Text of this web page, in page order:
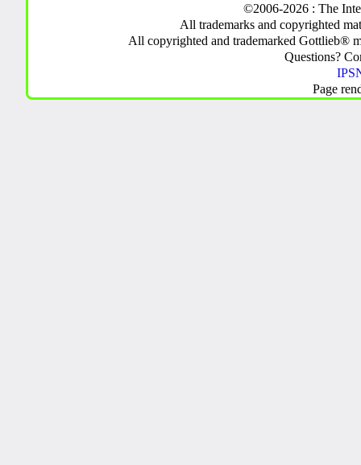
©2006-2026 : The
All trademarks and copyrighted
All copyrighted and trademarked Gottlieb®
Questions?
Page